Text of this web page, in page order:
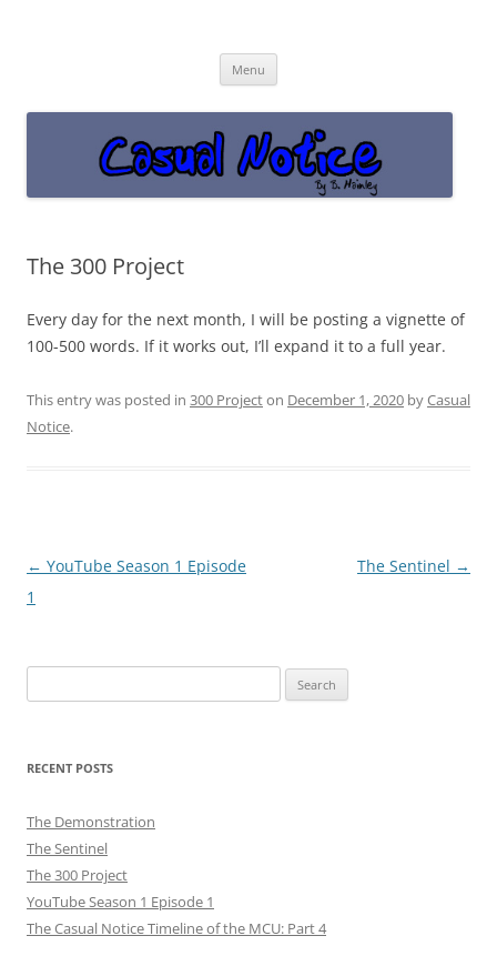
Menu
The 300 Project
Every day for the next month, I will be posting a vignette of
100-500 words. If it works out, I’ll expand it to a full year.
This entry was posted in 300 Projecton December 1, 2020 byCasual
Notice.
Post
navigation
← YouTube Season 1 Episode
1
The Sentinel →
for:
RECENT POSTS
The Demonstration
The Sentinel
The 300 Project
YouTube Season 1 Episode 1
The Casual Notice Timeline of the MCU: Part 4